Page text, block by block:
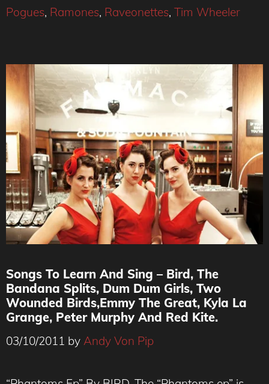
Pogues, Ramones, Raveonettes, Tim Wheeler
Songs To Learn And Sing – Bird, The
Bandana Splits, Dum Dum Girls, Two
Wounded Birds,Emmy The Great, Kyla La
Grange, Peter Murphy And Red Kite.
03/10/2011 by Andy Von Pip